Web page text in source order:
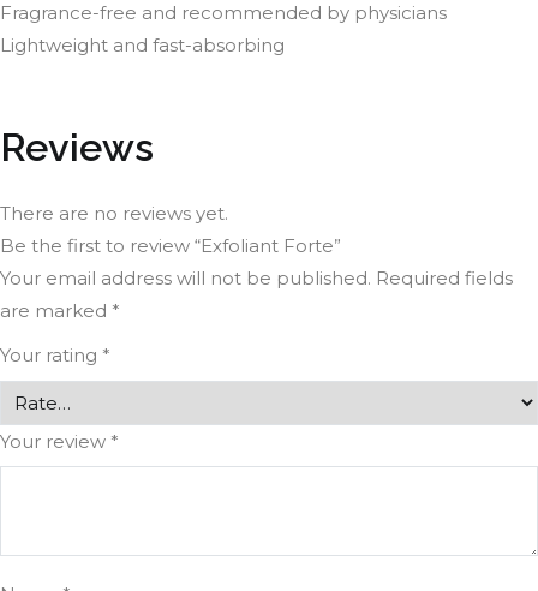
Fragrance-free and recommended by physicians
Lightweight and fast-absorbing
Reviews
There are no reviews yet.
Be the first to review “Exfoliant Forte”
Your email address will not be published. Required fields
are marked *
Your rating *
Your review *